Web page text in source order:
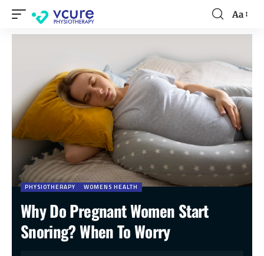
Aa
PHYSIOTHERAPY WOMENS HEALTH
Why Do Pregnant Women Start
Snoring? When To Worry